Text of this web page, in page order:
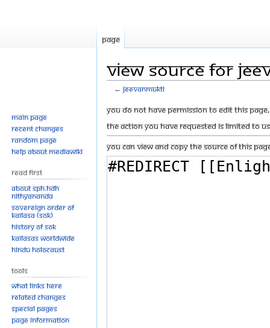
View source for
←Jeevanmukti
Jump
to
navigation
Jump
to
search
You do not have permission to edit this
The action you have requested is limited to
You can view and copy the source of this
Page
Main page
Recent changes
Random page
Help about MediaWiki
Read First
About SPH.HDH
Nithyananda
Sovereign Order of
KAILASA (SOK)
History of SOK
KAILASAs Worldwide
Hindu Holocaust
Tools
What links here
Related changes
Special pages
Page information